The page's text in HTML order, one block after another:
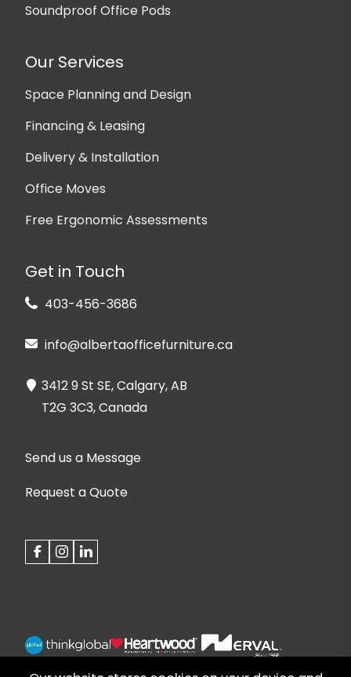
Soundproof Office Pods
Our Services
Space Planning and Design
Financing & Leasing
Delivery & Installation
Office Moves
Free Ergonomic Assessments
Get in Touch
403-456-3686
info@albertaofficefurniture.ca
3412 9 St SE, Calgary, AB
T2G 3C3, Canada
Send us a Message
Request a Quote